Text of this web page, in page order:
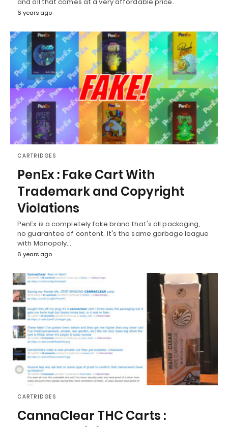
6 years ago
CARTRIDGES
PenEx : Fake Cart With
Trademark and Copyright
Violations
PenEx is a completely fake brand that's all packaging,
no guarantee of content. It's the same garbage league
with Monopoly…
6 years ago
CARTRIDGES
CannaClear THC Carts :